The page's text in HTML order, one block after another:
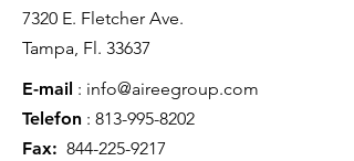
7320 E. Fletcher Ave.
Tampa, Fl. 33637
E-mail : info@aireegroup.com
Telefon : 813-995-8202
Fax: 844-225-9217